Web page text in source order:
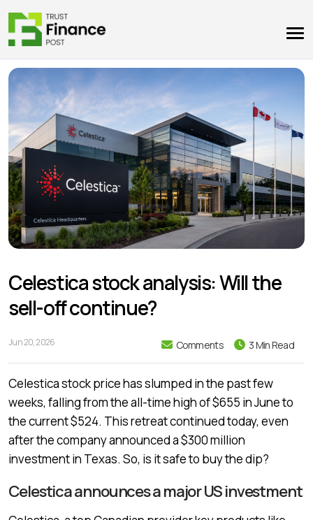
Celestica stock analysis: Will the
sell-off continue?
Jun 20, 2026 Comments 3 Min Read
Celestica stock price has slumped in the past few
weeks, falling from the all-time high of $655 in June to
the current $524. This retreat continued today, even
after the company announced a $300 million
investment in Texas. So, is it safe to buy the dip?
Celestica announces a major US investment